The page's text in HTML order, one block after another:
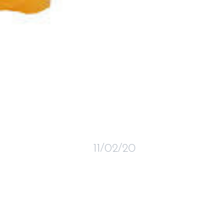
11/02/20